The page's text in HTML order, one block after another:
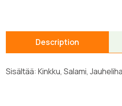
Description
Sisältää: Kinkku, Salami,